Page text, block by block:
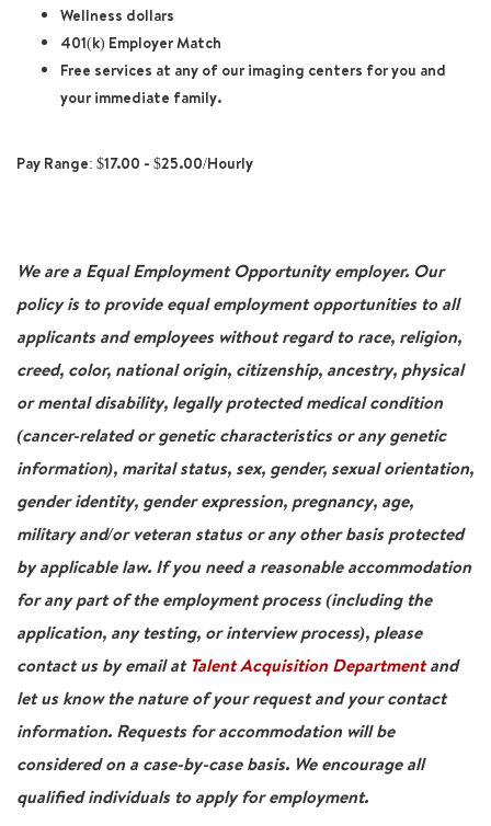
Wellness dollars
401(k) Employer Match
Free services at any of our imaging centers for you and
your immediate family.
Pay Range: $17.00 - $25.00/Hourly
We are a Equal Employment Opportunity employer. Our
policy is to provide equal employment opportunities to all
applicants and employees without regard to race, religion,
creed, color, national origin, citizenship, ancestry, physical
or mental disability, legally protected medical condition
(cancer-related or genetic characteristics or any genetic
information), marital status, sex, gender, sexual orientation,
gender identity, gender expression, pregnancy, age,
military and/or veteran status or any other basis protected
by applicable law. If you need a reasonable accommodation
for any part of the employment process (including the
application, any testing, or interview process), please
contact us by email at Talent Acquisition Departmentand
let us know the nature of your request and your contact
information. Requests for accommodation will be
considered on a case-by-case basis. We encourage all
qualified individuals to apply for employment.